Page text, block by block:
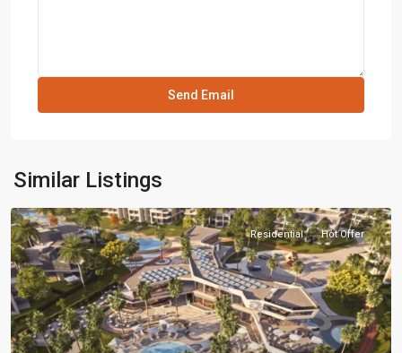
Similar Listings
Residential Hot Offer